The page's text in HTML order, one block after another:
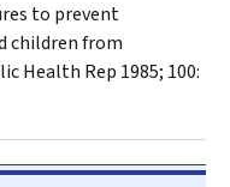
to prevent
children from
Health Rep 1985; 100: